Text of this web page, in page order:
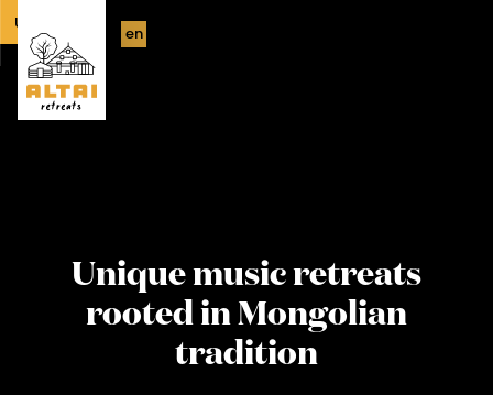
UPCOMING
en
Unique music retreats
rooted in Mongolian
tradition